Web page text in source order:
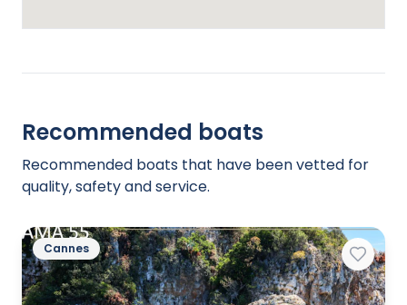
Recommended boats
Recommended boats that have been vetted for
quality, safety and service.
Cannes